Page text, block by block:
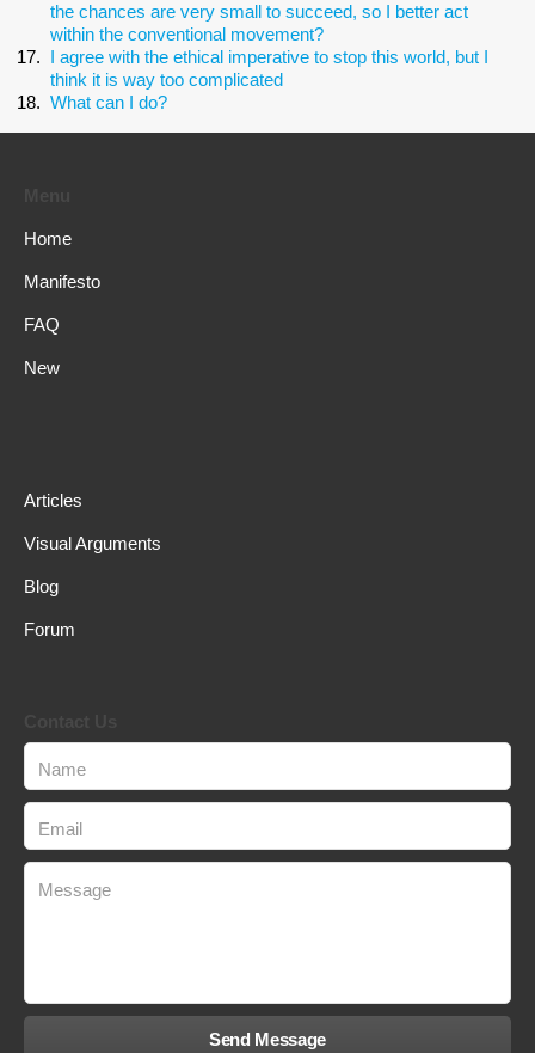
the chances are very small to succeed, so I better act
within the conventional movement?
I agree with the ethical imperative to stop this world, but I
think it is way too complicated
What can I do?
Home
Manifesto
FAQ
New
Articles
Visual Arguments
Blog
Forum